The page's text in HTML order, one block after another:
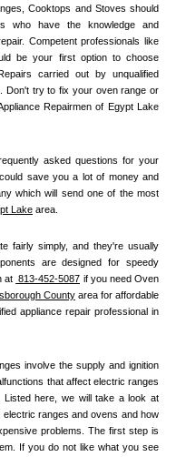
Cooktops and Stoves should
who have the knowledge and
Competent professionals like
be your first option to choose
carried out by unqualified
Don't try to fix your oven range or
Repairmen of Egypt Lake
asked questions for your
save you a lot of money and
which will send one of the most
Lake area.
fairly simply, and they're usually
are designed for speedy
at 813-452-5087 if you need Oven
County area for affordable
appliance repair professional in
involve the supply and ignition
that affect electric ranges
Listed here, we will take a look at
ranges and ovens and how
problems. The first step is
If you do not like what you see